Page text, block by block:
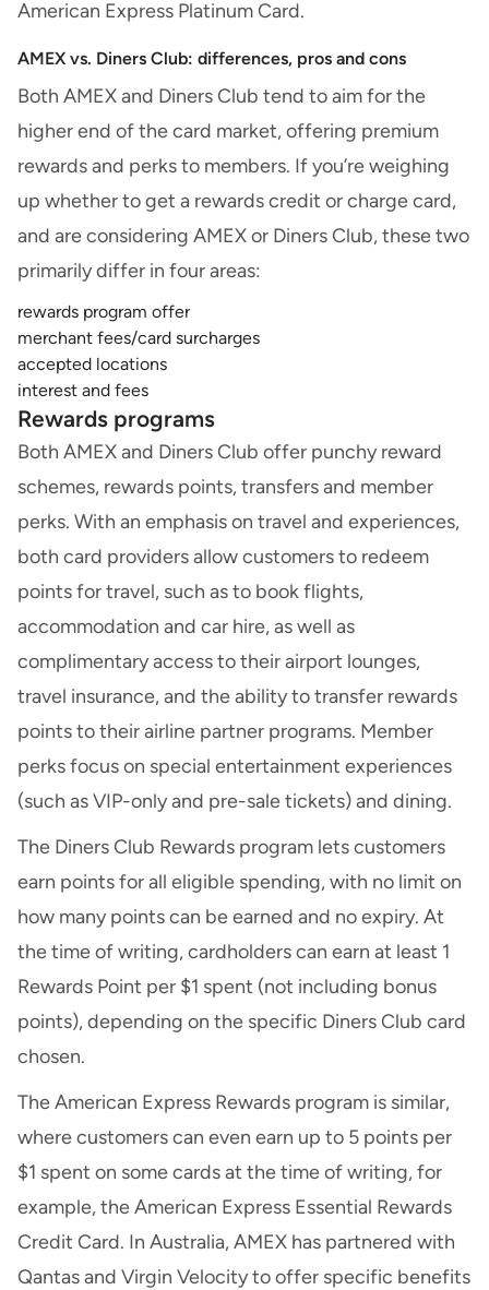
American Express Platinum Card.
AMEX vs. Diners Club: differences, pros and cons
Both AMEX and Diners Club tend to aim for the
higher end of the card market, offering premium
rewards and perks to members. If you’re weighing
up whether to get a rewards credit or charge card,
and are considering AMEX or Diners Club, these two
primarily differ in four areas:
rewards program offer
merchant fees/card surcharges
accepted locations
interest and fees
Rewards programs
Both AMEX and Diners Club offer punchy reward
schemes, rewards points, transfers and member
perks. With an emphasis on travel and experiences,
both card providers allow customers to redeem
points for travel, such as to book flights,
accommodation and car hire, as well as
complimentary access to their airport lounges,
travel insurance, and the ability to transfer rewards
points to theirairline partner programs. Member
perks focus on special entertainment experiences
(such as VIP-only and pre-sale tickets) and dining.
The Diners Club Rewards program lets customers
earn points for all eligible spending, with no limit on
how many points can be earned and no expiry. At
the time of writing, cardholders can earn at least 1
Rewards Point per $1 spent (not including bonus
points), depending on the specific Diners Club card
chosen.
The American Express Rewards program is similar,
where customers can even earn up to 5 points per
$1 spent on some cards at the time of writing, for
example, the American Express Essential Rewards
Credit Card. In Australia, AMEX has partnered with
Qantas and Virgin Velocity to offer specific benefits